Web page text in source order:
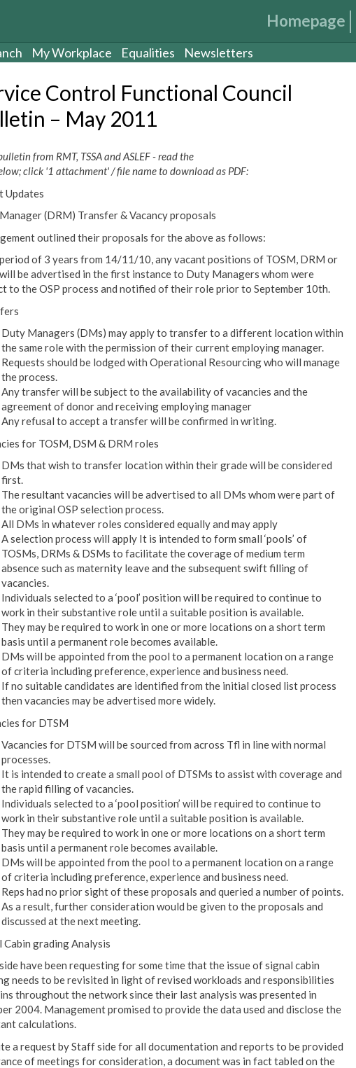
Homepage
My Workplace Equalities Newsletters
Control Functional Council
– May 2011
from RMT, TSSA and ASLEF - read the
click '1 attachment' / file name to download as PDF:
Updates
(DRM) Transfer & Vacancy proposals
outlined their proposals for the above as follows:
of 3 years from 14/11/10, any vacant positions of TOSM, DRM or
be advertised in the first instance to Duty Managers whom were
to the OSP process and notified of their role prior to September 10th.
Duty Managers (DMs) may apply to transfer to a different location within
the same role with the permission of their current employing manager.
Requests should be lodged with Operational Resourcing who will manage
the process.
Any transfer will be subject to the availability of vacancies and the
agreement of donor and receiving employing manager
Any refusal to accept a transfer will be confirmed in writing.
for TOSM, DSM & DRM roles
DMs that wish to transfer location within their grade will be considered
first.
The resultant vacancies will be advertised to all DMs whom were part of
the original OSP selection process.
All DMs in whatever roles considered equally and may apply
A selection process will apply It is intended to form small ‘pools’ of
TOSMs, DRMs & DSMs to facilitate the coverage of medium term
absence such as maternity leave and the subsequent swift filling of
vacancies.
Individuals selected to a ‘pool’ position will be required to continue to
work in their substantive role until a suitable position is available.
They may be required to work in one or more locations on a short term
basis until a permanent role becomes available.
DMs will be appointed from the pool to a permanent location on a range
of criteria including preference, experience and business need.
If no suitable candidates are identified from the initial closed list process
then vacancies may be advertised more widely.
for DTSM
Vacancies for DTSM will be sourced from across Tfl in line with normal
processes.
It is intended to create a small pool of DTSMs to assist with coverage and
the rapid filling of vacancies.
Individuals selected to a ‘pool position’ will be required to continue to
work in their substantive role until a suitable position is available.
They may be required to work in one or more locations on a short term
basis until a permanent role becomes available.
DMs will be appointed from the pool to a permanent location on a range
of criteria including preference, experience and business need.
Reps had no prior sight of these proposals and queried a number of points.
As a result, further consideration would be given to the proposals and
discussed at the next meeting.
Cabin grading Analysis
have been requesting for some time that the issue of signal cabin
needs to be revisited in light of revised workloads and responsibilities
throughout the network since their last analysis was presented in
2004. Management promised to provide the data used and disclose the
calculations.
a request by Staff side for all documentation and reports to be provided
of meetings for consideration, a document was in fact tabled on the